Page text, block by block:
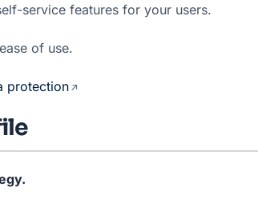
service features for your users.
of use.
protection